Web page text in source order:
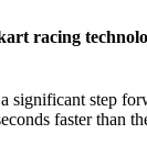
racing
significant step
faster than